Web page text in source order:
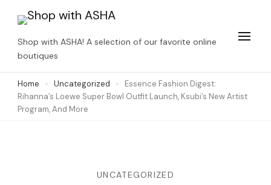
content
(Press
Enter)
Shop with ASHA! A selection of our favorite online
boutiques
Home Uncategorized
Essence Fashion Digest:
Rihanna’s Loewe Super Bowl Outfit Launch, Ksubi’s New Artist
Program, And More
UNCATEGORIZED